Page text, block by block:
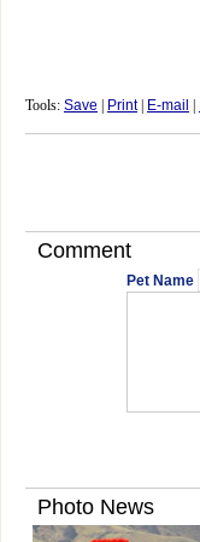
Tools: Save Print| E-mail
Comment
Pet Name